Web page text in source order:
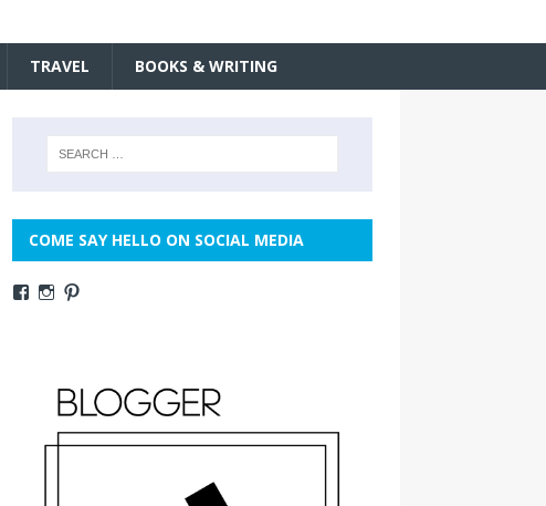
TRAVEL BOOKS & WRITING
COME SAY HELLO ON SOCIAL MEDIA